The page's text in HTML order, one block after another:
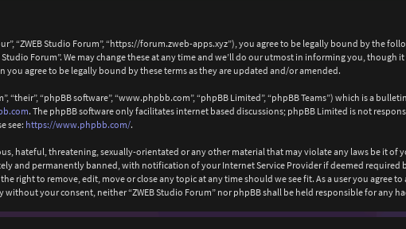
“ZWEB Studio Forum”, “https://forum.zweb-apps.xyz”), you agree to be legally bound by the
Forum”. We may change these at any time and we’ll do our utmost in informing you,
you agree to be legally bound by these terms as they are updated and/or amended.
“their”, “phpBB software”, “www.phpbb.com”, “phpBB Limited”, “phpBB Teams”) which is a
. The phpBB software only facilitates internet based discussions; phpBB Limited is not
see: https://www.phpbb.com/.
hateful, threatening, sexually-orientated or any other material that may violate any laws be it of
and permanently banned, with notification of your Internet Service Provider if deemed required
right to remove, edit, move or close any topic at any time should we see fit. As a user you agree
your consent, neither “ZWEB Studio Forum” nor phpBB shall be held responsible for any